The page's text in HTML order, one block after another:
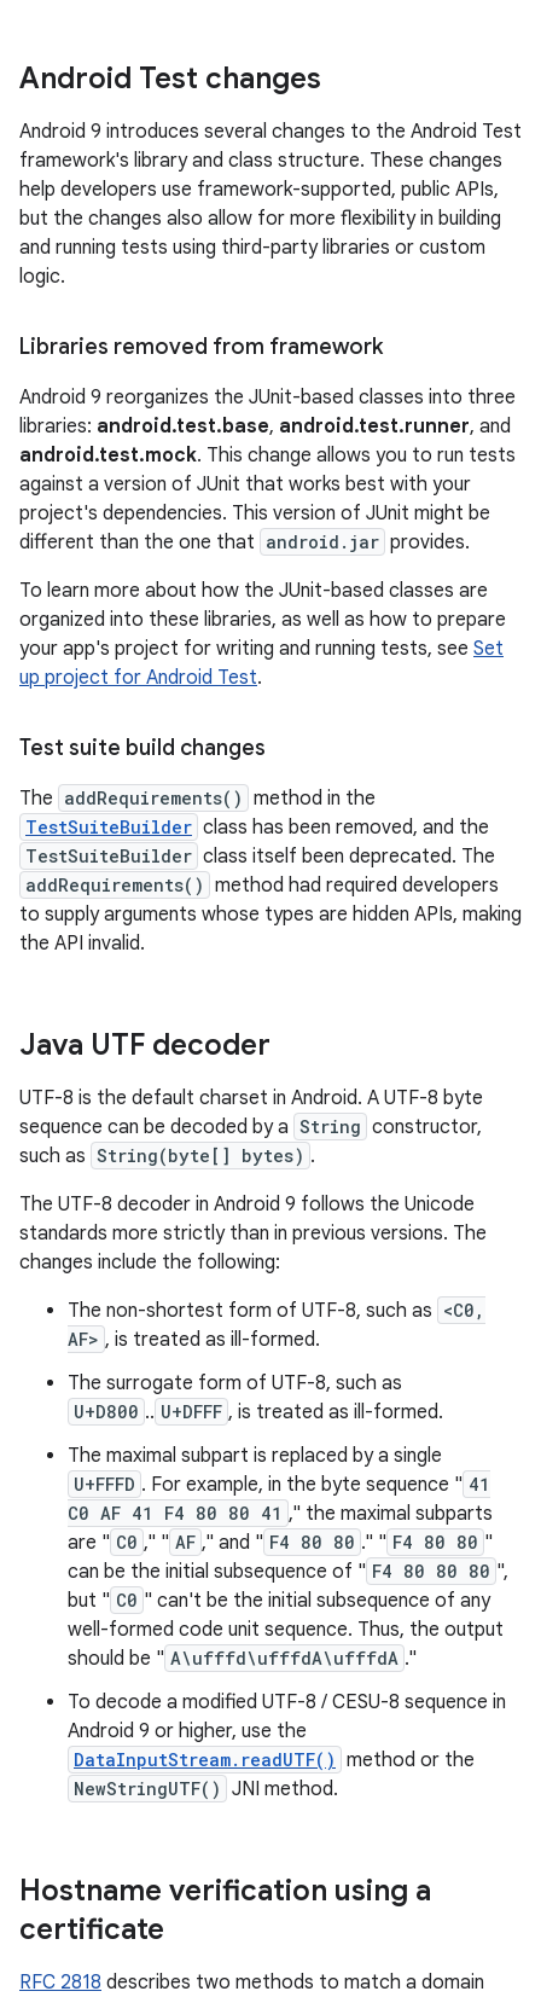
Android Test changes
Android 9 introduces several changes to the Android Test
framework's library and class structure. These changes
help developers use framework-supported, public APIs,
but the changes also allow for more flexibility in building
and running tests using third-party libraries or custom
logic.
Libraries removed from framework
Android 9 reorganizes the JUnit-based classes into three
libraries: android.test.base, android.test.runner, and
android.test.mock. This change allows you to run tests
against a version of JUnit that works best with your
project's dependencies. This version of JUnit might be
different than the one that android.jar provides.
To learn more about how the JUnit-based classes are
organized into these libraries, as well as how to prepare
your app's project for writing and running tests, see Set
up project for Android Test.
Test suite build changes
The addRequirements() method in the
TestSuiteBuilder class has been removed, and the
TestSuiteBuilder class itself been deprecated. The
addRequirements() method had required developers
to supply arguments whose types are hidden APIs, making
the API invalid.
Java UTF decoder
UTF-8 is the default charset in Android. A UTF-8 byte
sequence can be decoded by a String constructor,
such as String(byte[] bytes) .
The UTF-8 decoder in Android 9 follows the Unicode
standards more strictly than in previous versions. The
changes include the following:
The non-shortest form of UTF-8, such as <C0,
AF> , is treated as ill-formed.
The surrogate form of UTF-8, such as
U+D800 .. U+DFFF , is treated as ill-formed.
The maximal subpart is replaced by a single
U+FFFD . For example, in the byte sequence " 41
C0 AF 41 F4 80 80 41 ," the maximal subparts
are " C0 ," " AF ," and " F4 80 80 ." " F4 80 80 "
can be the initial subsequence of " F4 80 80 80 ",
but " C0 " can't be the initial subsequence of any
well-formed code unit sequence. Thus, the output
should be " A\ufffd\ufffdA\ufffdA ."
To decode a modified UTF-8 / CESU-8 sequence in
Android 9 or higher, use the
DataInputStream.readUTF() method or the
NewStringUTF() JNI method.
Hostname verification using a
certificate
RFC 2818 describes two methods to match a domain